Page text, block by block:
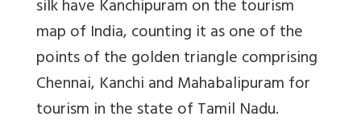
silk have Kanchipuram on the tourism
map of India, counting it as one of the
points of the golden triangle comprising
Chennai, Kanchi and Mahabalipuram for
tourism in the state of Tamil Nadu.